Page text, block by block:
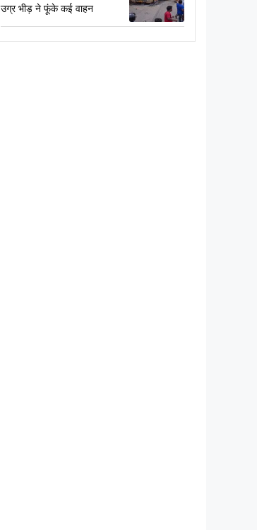
उग्र भीड़ ने फूंके कई वाहन